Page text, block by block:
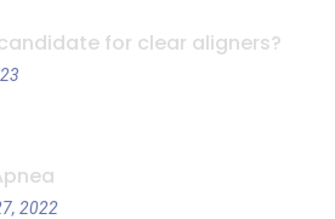
for clear aligners?
2022